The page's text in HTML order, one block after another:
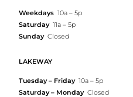
Weekdays 10a – 5p
Saturday11a – 5p
Sunday Closed
LAKEWAY
Tuesday – Friday10a – 5p
Saturday – Monday Closed